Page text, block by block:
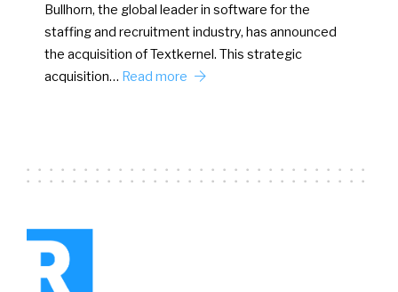
Bullhorn, the global leader in software for the
staffing and recruitment industry, has announced
the acquisition of Textkernel. This strategic
acquisition… Read more